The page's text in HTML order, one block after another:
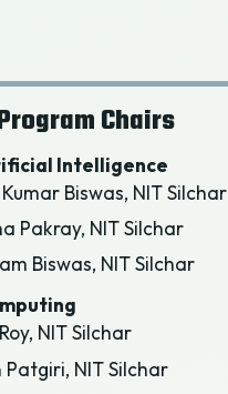
Chairs
Intelligence
Biswas, NIT Silchar
Pakray, NIT Silchar
Biswas, NIT Silchar
NIT Silchar
Patgiri, NIT Silchar